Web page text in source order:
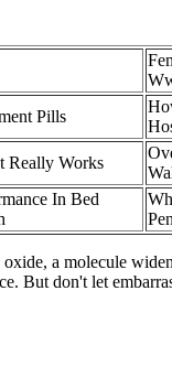
Pills
Really Works
In Bed
a molecule
But don't let